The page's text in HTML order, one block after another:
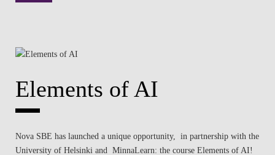
CONTACTS
Elements of AI
Nova SBE has launched a unique opportunity, in partnership with the
University of Helsinki and MinnaLearn: the course Elements of AI!